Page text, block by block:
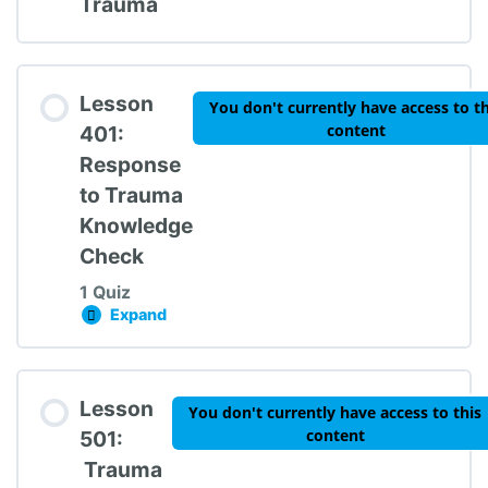
Lesson
401:
Response
to Trauma
Knowledge
Check
1 Quiz
You don't currently have access to
content
Expand
Lesson 401: Response to Trauma Knowledge
Lesson Content
Lesson
501:
Trauma
You don't currently have access to this
content